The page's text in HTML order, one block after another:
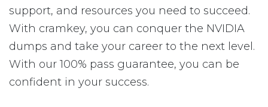
support, and resources you need to succeed.
With cramkey, you can conquer the NVIDIA
dumps and take your career to the next level.
With our 100% pass guarantee, you can be
confident in your success.